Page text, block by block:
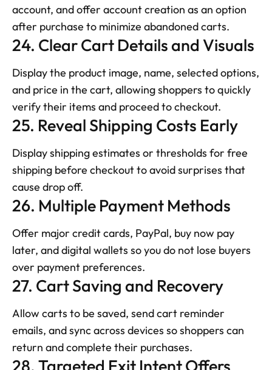
account, and offer account creation as an option
after purchase to minimize abandoned carts.
24. Clear Cart Details and Visuals
Display the product image, name, selected options,
and price in the cart, allowing shoppers to quickly
verify their items and proceed to checkout.
25. Reveal Shipping Costs Early
Display shipping estimates or thresholds for free
shipping before checkout to avoid surprises that
cause drop off.
26. Multiple Payment Methods
Offer major credit cards, PayPal, buy now pay
later, and digital wallets so you do not lose buyers
over payment preferences.
27. Cart Saving and Recovery
Allow carts to be saved, send cart reminder
emails, and sync across devices so shoppers can
return and complete their purchases.
28. Targeted Exit Intent Offers